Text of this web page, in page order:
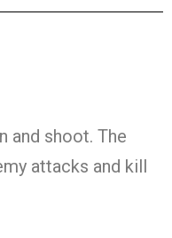
and shoot. The
attacks and kill